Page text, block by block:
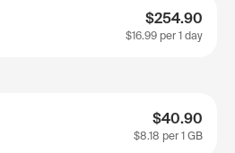
$254.90
$16.99 per 1 day
$40.90
$8.18 per 1 GB